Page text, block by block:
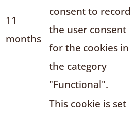
11
months
consent to record
the user consent
for the cookies in
the category
"Functional".
This cookie is set